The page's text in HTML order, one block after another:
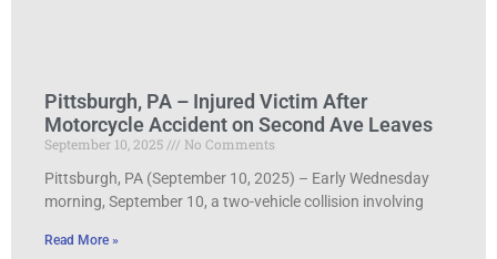
Pittsburgh, PA – Injured Victim After
Motorcycle Accident on Second Ave Leaves
September 10, 2025
No Comments
Pittsburgh, PA (September 10, 2025) – Early Wednesday
morning, September 10, a two-vehicle collision involving
Read More »